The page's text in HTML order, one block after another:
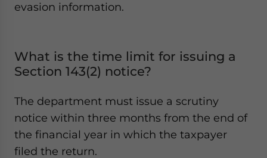
evasion information.
What is the time limit for issuing a
Section 143(2) notice?
The department must issue a scrutiny
notice within three months from the end of
the financial year in which the taxpayer
filed the return.